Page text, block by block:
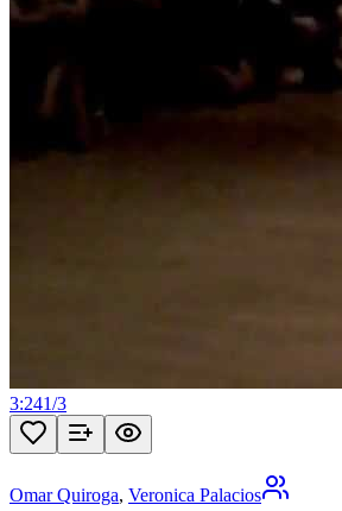
3:241/3
Omar Quiroga, Veronica Palacios